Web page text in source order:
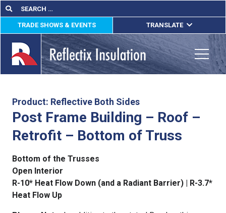
Skip
to
content
Search
for:
Search
TRADE SHOWS & EVENTS TRANSLATE
ENGLISH
ESPAÑOL
FRANÇAIS
Product: Reflective Both Sides
Post Frame Building – Roof –
Retrofit – Bottom of Truss
Bottom of the Trusses
Open Interior
R-10* Heat Flow Down (and a Radiant Barrier) | R-3.7*
Heat Flow Up
Us